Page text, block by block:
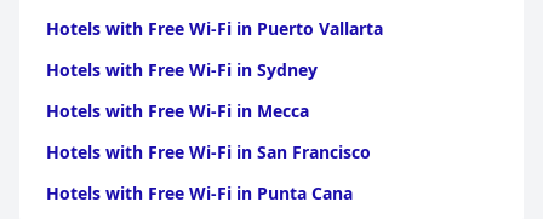
Hotels with Free Wi-Fi in Puerto Vallarta
Hotels with Free Wi-Fi in Sydney
Hotels with Free Wi-Fi in Mecca
Hotels with Free Wi-Fi in San Francisco
Hotels with Free Wi-Fi in Punta Cana